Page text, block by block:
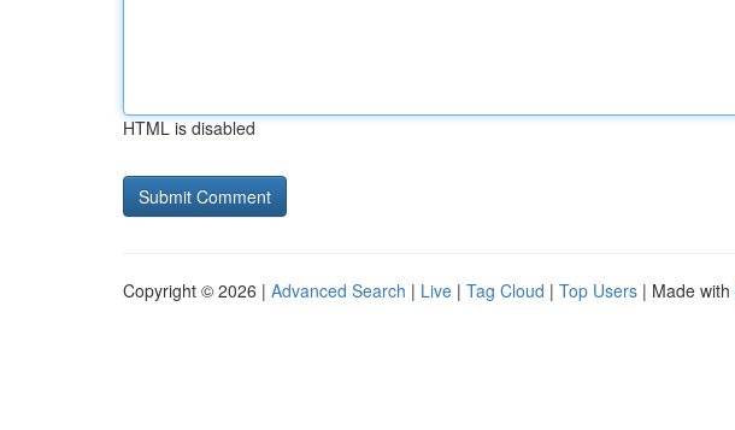
HTML is disabled
Copyright © 2026 | Advanced Search | Live | Tag Cloud | Top Users | Made with